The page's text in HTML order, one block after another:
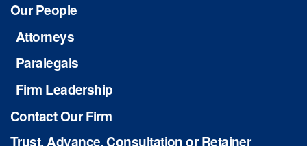
Our People
Attorneys
Paralegals
Firm Leadership
Contact Our Firm
Trust, Advance, Consultation or Retainer